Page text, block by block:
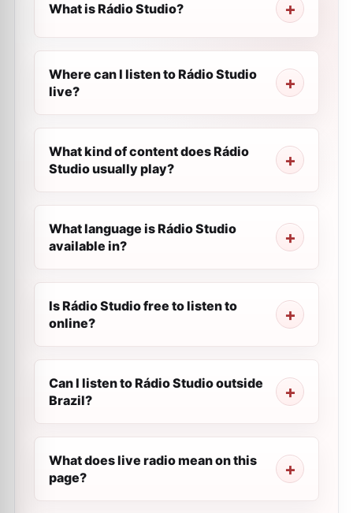
What is Rádio Studio?
Where can I listen to Rádio Studio
live?
What kind of content does Rádio
Studio usually play?
What language is Rádio Studio
available in?
Is Rádio Studio free to listen to
online?
Can I listen to Rádio Studio outside
Brazil?
What does live radio mean on this
page?